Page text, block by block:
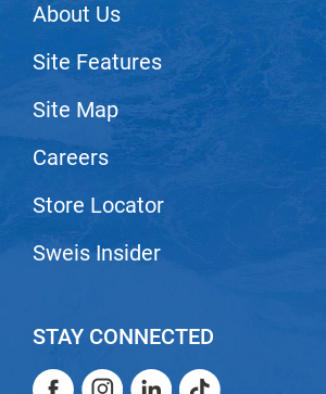
About Us
Site Features
Site Map
Careers
Store Locator
Sweis Insider
STAY CONNECTED
FacebookInstagram
LinkedIn